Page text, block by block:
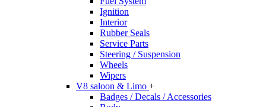
Ignition
Interior
Rubber Seals
Service Parts
Steering / Suspension
Wheels
Wipers
V8 saloon & Limo +
Badges / Decals / Accessories